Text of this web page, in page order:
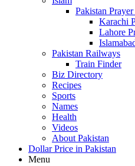
Pakistan
Karachi
Lahore
Pakistan Railways
Train Finder
Biz Directory
Recipes
Sports
Names
Health
Videos
About Pakistan
Dollar Price in Pakistan
Menu